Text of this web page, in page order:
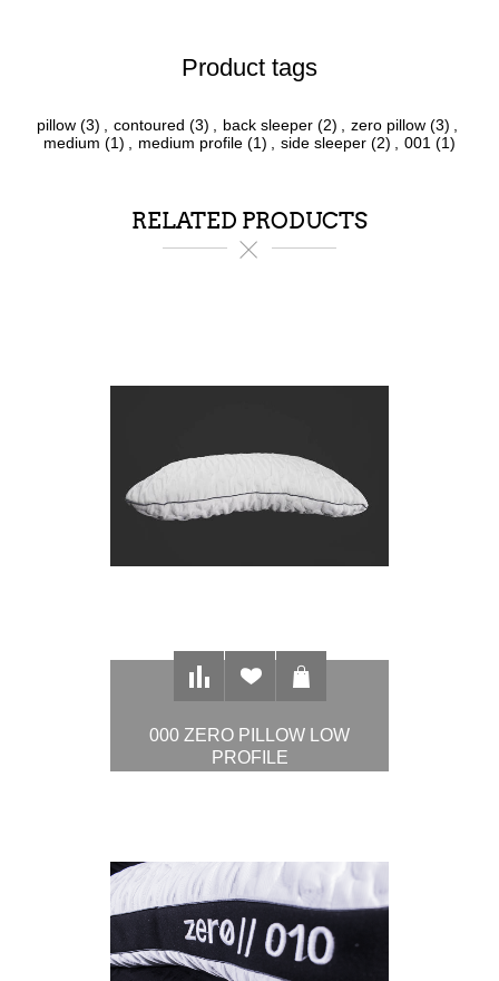
Product tags
pillow (3) contoured (3) back sleeper (2) zero pillow (3)
medium (1) medium profile (1) side sleeper (2) 001 (1)
RELATED PRODUCTS
000 ZERO PILLOW LOW
PROFILE